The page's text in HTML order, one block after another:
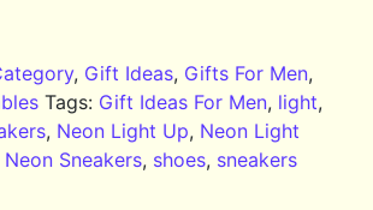
, Gift Ideas, Gifts For Men,
Tags: Gift Ideas For Men, light,
, Neon Light Up, Neon Light
Neon Sneakers, shoes, sneakers